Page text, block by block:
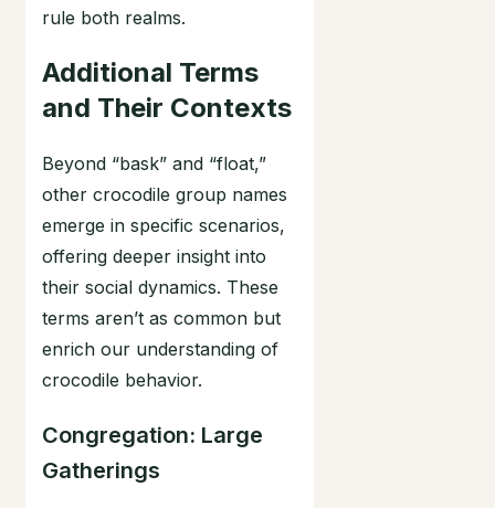
rule both realms.
Additional Terms
and Their Contexts
Beyond “bask” and “float,”
other crocodile group names
emerge in specific scenarios,
offering deeper insight into
their social dynamics. These
terms aren’t as common but
enrich our understanding of
crocodile behavior.
Congregation: Large
Gatherings